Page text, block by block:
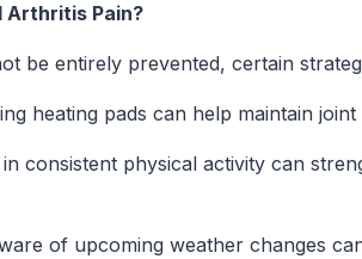
Arthritis Pain?
be entirely prevented, certain
heating pads can help maintain
in consistent physical activity can
of upcoming weather changes